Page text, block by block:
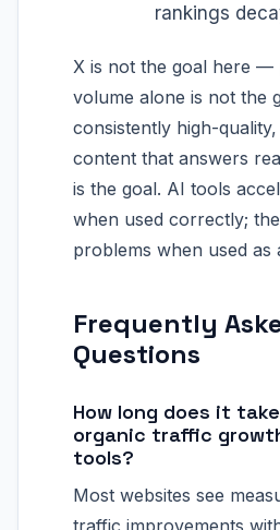
rankings
X is not the goal here —
volume alone is not the
consistently high-
content that answers
is the goal. AI tools
when used correctly;
problems when used as
Frequently
Questions
How long does it
organic traffic
tools?
Most websites see
traffic improvements